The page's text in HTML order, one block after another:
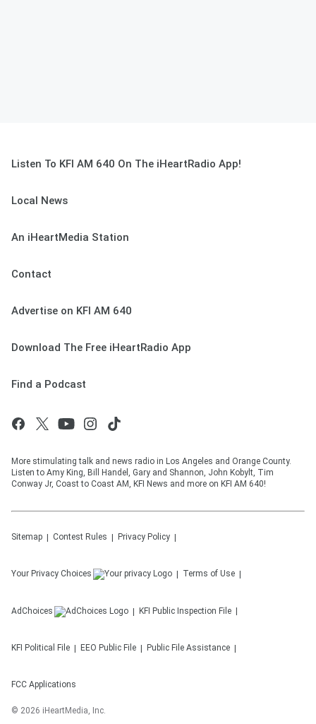
Listen To KFI AM 640 On The iHeartRadio App!
Local News
An iHeartMedia Station
Contact
Advertise on KFI AM 640
Download The Free iHeartRadio App
Find a Podcast
More stimulating talk and news radio in Los Angeles and Orange County.
Listen to Amy King, Bill Handel, Gary and Shannon, John Kobylt, Tim
Conway Jr, Coast to Coast AM, KFI News and more on KFI AM 640!
Sitemap Contest Rules Privacy Policy
Your Privacy Choices Terms of Use
AdChoices KFI Public Inspection File
KFI Political File EEO Public File Public File Assistance
FCC Applications
© 2026 iHeartMedia, Inc.